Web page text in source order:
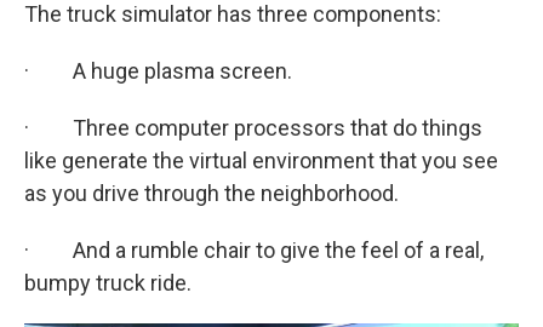
The truck simulator has three components:
· A huge plasma screen.
· Three computer processors that do things
like generate the virtual environment that you see
as you drive through the neighborhood.
· And a rumble chair to give the feel of a real,
bumpy truck ride.